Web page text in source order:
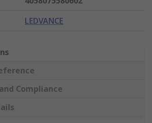
LEDVANCE
Compliance